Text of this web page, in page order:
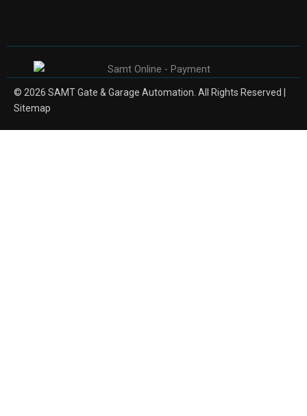
© 2026 SAMT Gate & Garage Automation. All Rights Reserved |
Sitemap